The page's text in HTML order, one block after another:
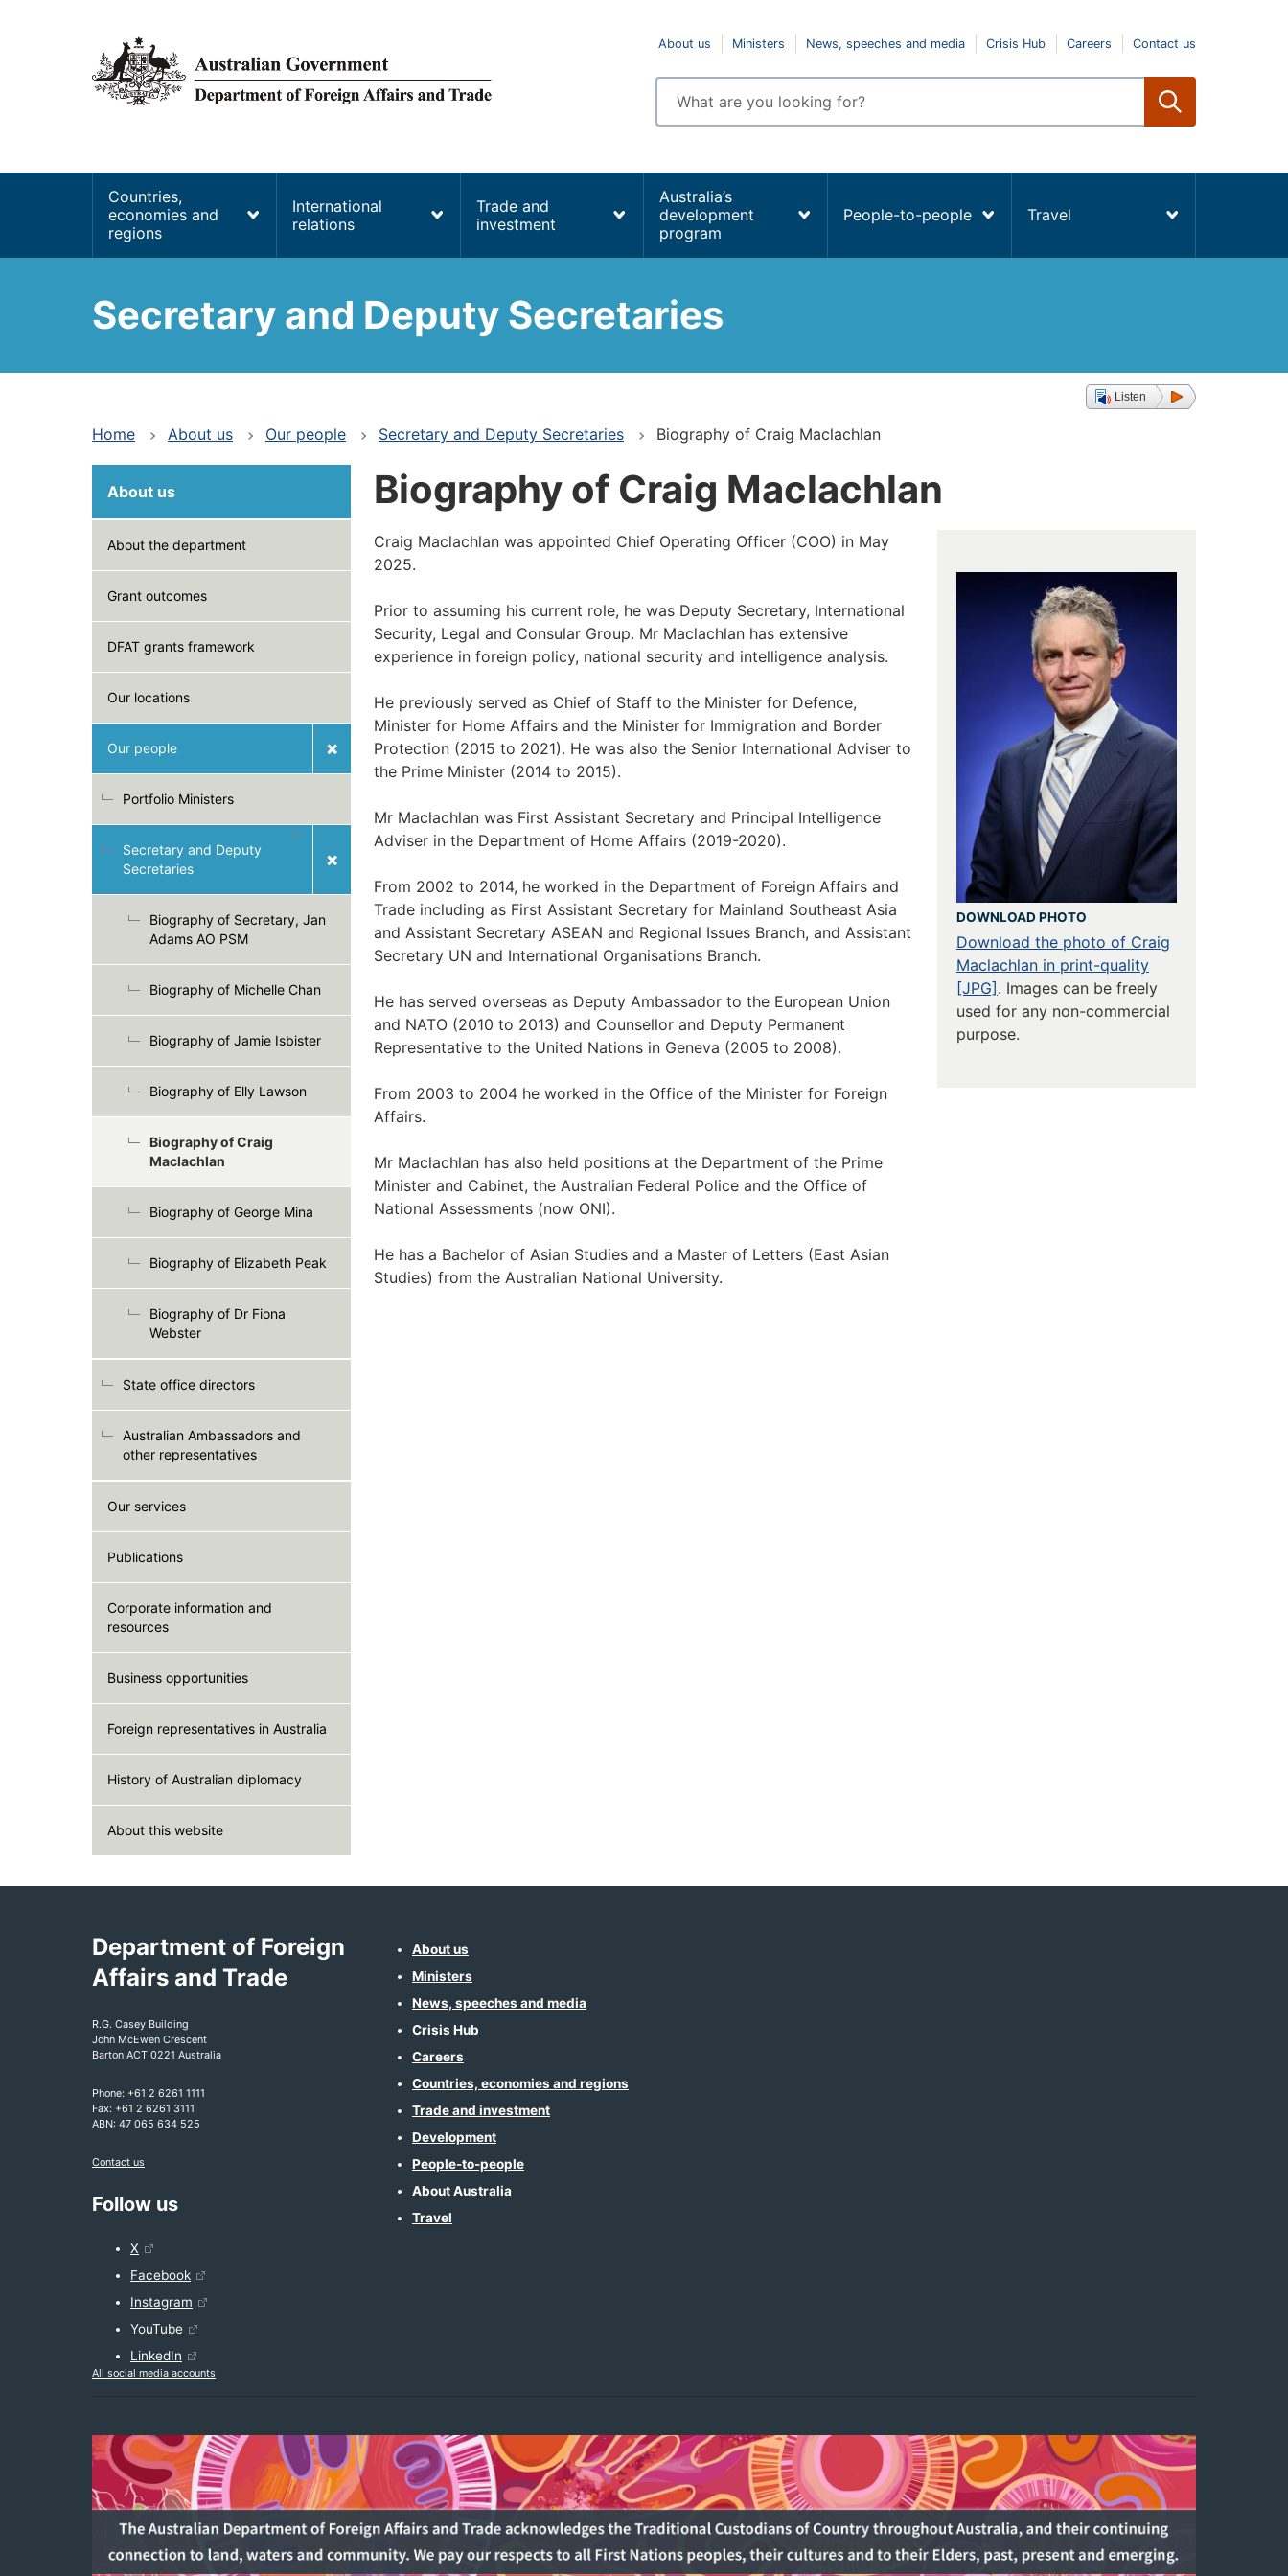
Top
navigation
About us Ministers News, speeches and media Crisis Hub Careers Contact us
Enter
search
terms
navigation
Countries,
economies and
regions
International
relations
Trade and
investment
Australia’s
development
program
People-to-people Travel
Secretary and Deputy Secretaries
Listen
Home About us Our people Secretary and Deputy Secretaries Biography of Craig Maclachlan
About us
About the department
Grant outcomes
DFAT grants framework
Our locations
Our people
Portfolio Ministers
Secretary and Deputy
Secretaries
Biography of Secretary, Jan
Adams AO PSM
Biography of Michelle Chan
Biography of Jamie Isbister
Biography of Elly Lawson
Biography of Craig
Maclachlan
Biography of George Mina
Biography of Elizabeth Peak
Biography of Dr Fiona
Webster
State office directors
Australian Ambassadors and
other representatives
Our services
Publications
Corporate information and
resources
Business opportunities
Foreign representatives in Australia
History of Australian diplomacy
About this website
Biography of Craig Maclachlan
Craig Maclachlan was appointed Chief Operating Officer (COO) in May
2025.
Prior to assuming his current role, he was Deputy Secretary, International
Security, Legal and Consular Group. Mr Maclachlan has extensive
experience in foreign policy, national security and intelligence analysis.
He previously served as Chief of Staff to the Minister for Defence,
Minister for Home Affairs and the Minister for Immigration and Border
Protection (2015 to 2021). He was also the Senior International Adviser to
the Prime Minister (2014 to 2015).
Mr Maclachlan was First Assistant Secretary and Principal Intelligence
Adviser in the Department of Home Affairs (2019-2020).
From 2002 to 2014, he worked in the Department of Foreign Affairs and
Trade including as First Assistant Secretary for Mainland Southeast Asia
and Assistant Secretary ASEAN and Regional Issues Branch, and Assistant
Secretary UN and International Organisations Branch.
He has served overseas as Deputy Ambassador to the European Union
and NATO (2010 to 2013) and Counsellor and Deputy Permanent
Representative to the United Nations in Geneva (2005 to 2008).
From 2003 to 2004 he worked in the Office of the Minister for Foreign
Affairs.
Mr Maclachlan has also held positions at the Department of the Prime
Minister and Cabinet, the Australian Federal Police and the Office of
National Assessments (now ONI).
He has a Bachelor of Asian Studies and a Master of Letters (East Asian
Studies) from the Australian National University.
DOWNLOAD PHOTO
Download the photo of Craig
Maclachlan in print-quality
[JPG]. Images can be freely
used for any non-commercial
purpose.
Department of Foreign
Affairs and Trade
R.G. Casey Building
John McEwen Crescent
Barton ACT 0221 Australia
Phone: +61 2 6261 1111
Fax: +61 2 6261 3111
ABN: 47 065 634 525
Contact us
Follow us
X
Facebook
Instagram
YouTube
LinkedIn
All social media accounts
About us
Ministers
News, speeches and media
Crisis Hub
Careers
Countries, economies and regions
Trade and investment
Development
People-to-people
About Australia
Travel